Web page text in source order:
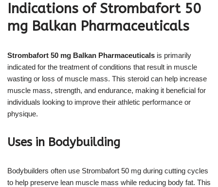
Indications of Strombafort 50
mg Balkan Pharmaceuticals
Strombafort 50 mg Balkan Pharmaceuticals is primarily
indicated for the treatment of conditions that result in muscle
wasting or loss of muscle mass. This steroid can help increase
muscle mass, strength, and endurance, making it beneficial for
individuals looking to improve their athletic performance or
physique.
Uses in Bodybuilding
Bodybuilders often use Strombafort 50 mg during cutting cycles
to help preserve lean muscle mass while reducing body fat. This